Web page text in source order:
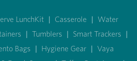
LunchKit | Casserole | Water
| Tumblers | Smart Trackers |
Bags | Hygiene Gear | Vaya